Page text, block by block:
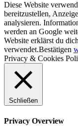
Diese Website
bereitzustellen,
analysieren.
werden an Google
Website erklärst du
verwendet.Bestätigen
Privacy & Cookies
Schließen
Privacy Overview